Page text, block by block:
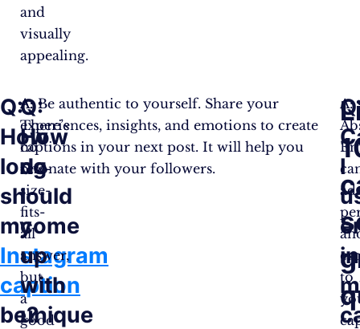
and
visually
appealing.
Q:
How
long
should
my
Instagram
caption
be?
A:
There’s
no
one-
size-
fits-
all
answer,
but
a
good
Q:
How
do
I
come
up
with
unique
A: Be authentic to yourself. Share your
experiences, insights, and emotions to create
captions in your next post. It will help you
resonate with your followers.
I
in
A:
to